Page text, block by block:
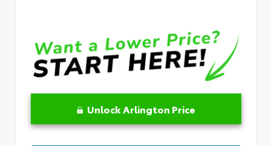
Unlock Arlington Price